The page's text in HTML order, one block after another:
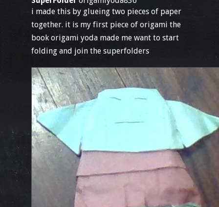
i made this by glueing two pieces of paper
together. it is my first piece of origami the
book origami yoda made me want to start
folding and join the superfolders